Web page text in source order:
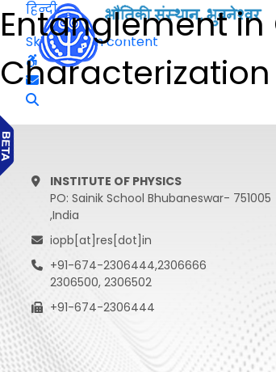
Entanglement
हिन्दी
Skip to main content
INSTITUTE OF PHYSICS
PO: Sainik School Bhubaneswar- 751005
,India
iopb[at]res[dot]in
+91-674-2306444,2306666
2306500, 2306502
+91-674-2306444